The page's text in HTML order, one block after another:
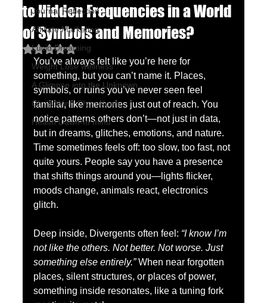
Journal Reflection
Affiliate Marketing
Lucid Dreaming
Weight Lose wellness
A Glimpse into the Unknown
Chu's Wing Chun Kuen
Health Dawn-In mind
to Hidden Frequencies in a World
of Symbols and Memories?
Rated NaN out of 5 stars.
You’ve always felt like you’re here for
something, but you can’t name it. Places,
symbols, or ruins you’ve never seen feel
familiar, like memories just out of reach. You
notice patterns others don’t—not just in data,
but in dreams, glitches, emotions, and nature.
Time sometimes feels off: too slow, too fast, not
quite yours. People say you have a presence
that shifts things around you—lights flicker,
moods change, animals react, electronics
glitch.
Deep inside, Divergents often feel: “I know I’m
not like the others. Not better. Not worse. Just
something else entirely.” When near forgotten
places, silent structures, or places of power,
something inside resonates, like a tuning fork